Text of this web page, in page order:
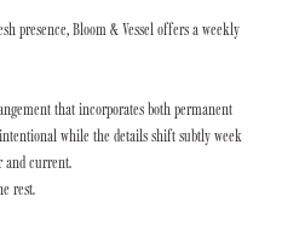
presence, Bloom & Vessel offers a weekly
that incorporates both permanent
while the details shift subtly week
and current.
rest.